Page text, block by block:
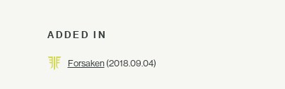
ADDED IN
Forsaken(2018.09.04)